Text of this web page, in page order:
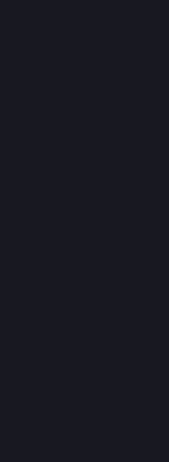
meeting loads
of all sorts,
out of my new
advice.